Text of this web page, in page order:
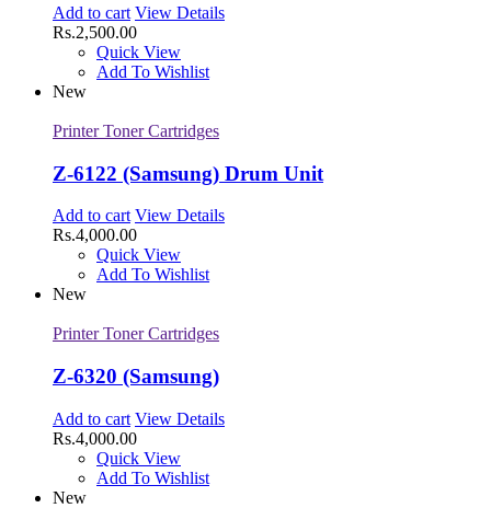
Add to cart View Details
Rs.2,500.00
Quick View
Add To Wishlist
New
Printer Toner Cartridges
Z-6122 (Samsung) Drum Unit
Add to cart View Details
Rs.4,000.00
Quick View
Add To Wishlist
New
Printer Toner Cartridges
Z-6320 (Samsung)
Add to cart View Details
Rs.4,000.00
Quick View
Add To Wishlist
New